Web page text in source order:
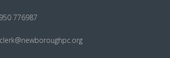
776987
clerk@newboroughpc.org